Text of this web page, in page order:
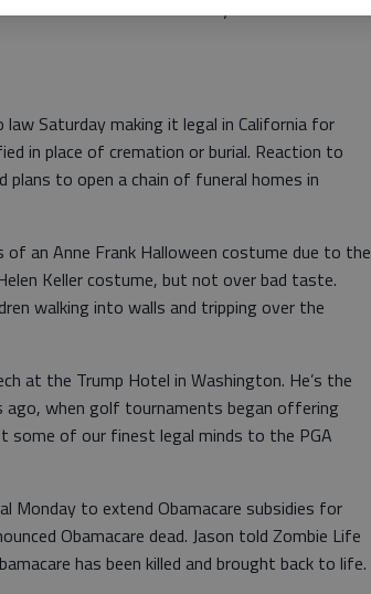
out of the ruins of your former
law Saturday making it legal in California for
in place of cremation or burial. Reaction to
plans to open a chain of funeral homes in
an Anne Frank Halloween costume due to the
Keller costume, but not over bad taste.
walking into walls and tripping over the
at the Trump Hotel in Washington. He’s the
when golf tournaments began offering
some of our finest legal minds to the PGA
Monday to extend Obamacare subsidies for
Obamacare dead. Jason told Zombie Life
has been killed and brought back to life.